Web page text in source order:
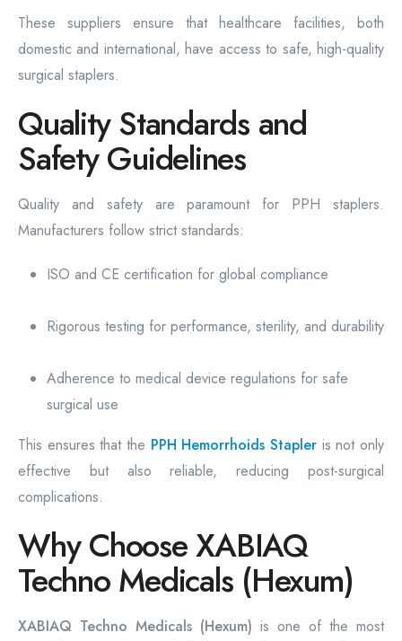
These suppliers ensure that healthcare facilities, both
domestic and international, have access to safe, high-quality
surgical staplers.
Quality Standards and
Safety Guidelines
Quality and safety are paramount for PPH staplers.
Manufacturers follow strict standards:
ISO and CE certification for global compliance
Rigorous testing for performance, sterility, and durability
Adherence to medical device regulations for safe
surgical use
This ensures that the PPH Hemorrhoids Stapler is not only
effective but also reliable, reducing post-surgical
complications.
Why Choose XABIAQ
Techno Medicals (Hexum)
XABIAQ Techno Medicals (Hexum) is one of the most